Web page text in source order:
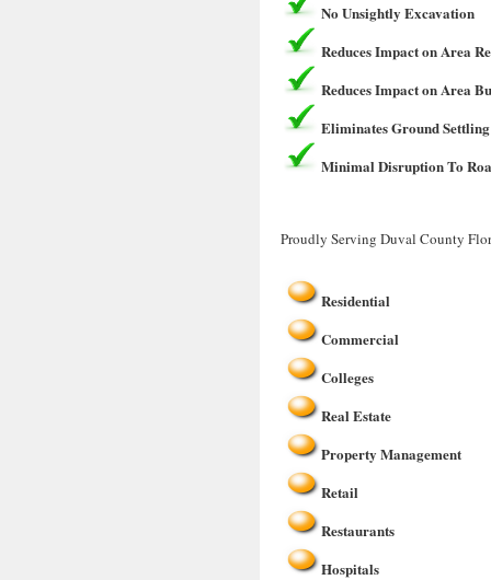
No Unsightly Excavation
Reduces Impact on Area
Reduces Impact on Area
Eliminates Ground Settling
Minimal Disruption To
Proudly Serving Duval County
Residential
Commercial
Colleges
Real Estate
Property Management
Retail
Restaurants
Hospitals